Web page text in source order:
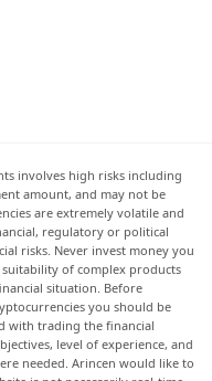
involves high risks including
amount, and may not be
are extremely volatile and
regulatory or political
risks. Never invest money you
of complex products
situation. Before
you should be
with trading the financial
level of experience, and
needed. Arincen would like to